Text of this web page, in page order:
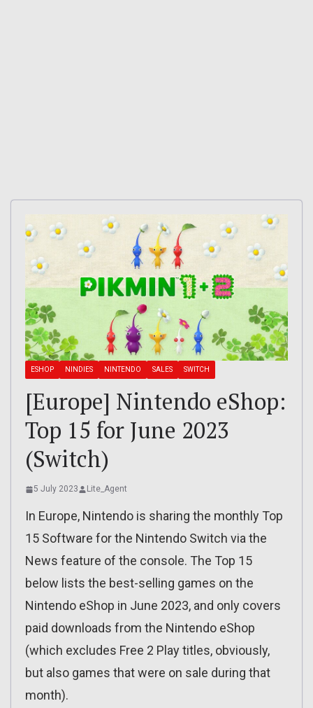
ESHOP NINDIES NINTENDO SALES SWITCH
[Europe] Nintendo eShop:
Top 15 for June 2023
(Switch)
5 July 2023 Lite_Agent
In Europe, Nintendo is sharing the monthly Top
15 Software for the Nintendo Switch via the
News feature of the console. The Top 15
below lists the best-selling games on the
Nintendo eShop in June 2023, and only covers
paid downloads from the Nintendo eShop
(which excludes Free 2 Play titles, obviously,
but also games that were on sale during that
month).